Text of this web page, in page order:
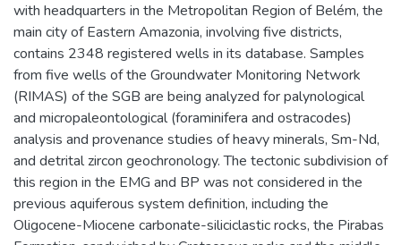
with headquarters in the Metropolitan Region of Belém, the
main city of Eastern Amazonia, involving five districts,
contains 2348 registered wells in its database. Samples
from five wells of the Groundwater Monitoring Network
(RIMAS) of the SGB are being analyzed for palynological
and micropaleontological (foraminifera and ostracodes)
analysis and provenance studies of heavy minerals, Sm-Nd,
and detrital zircon geochronology. The tectonic subdivision of
this region in the EMG and BP was not considered in the
previous aquiferous system definition, including the
Oligocene-Miocene carbonate-siliciclastic rocks, the Pirabas